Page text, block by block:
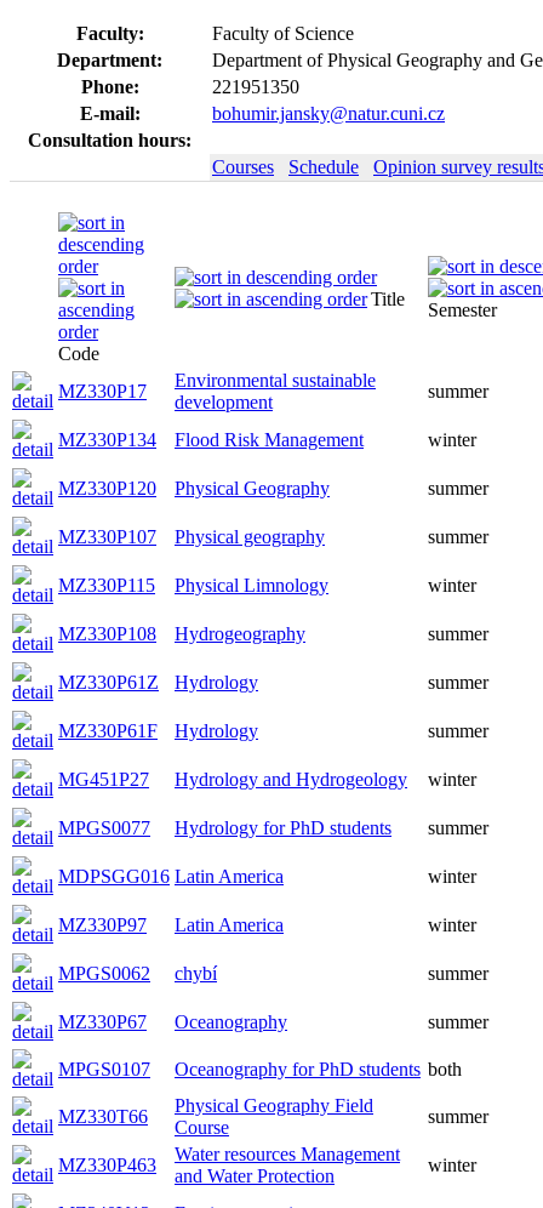
Faculty:
Faculty of Science
Department:
Department of Physical Geography and
Phone:
221951350
E-mail:
bohumir.jansky@natur.cuni.cz
Consultation hours:
Courses
Schedule Opinion survey
Code
Title
Semester
MZ330P17
Environmental sustainable
development
summer
MZ330P134 Flood Risk Management winter
MZ330P120 Physical Geography summer
MZ330P107 Physical geography summer
MZ330P115 Physical Limnology winter
MZ330P108 Hydrogeography summer
MZ330P61Z Hydrology summer
MZ330P61F Hydrology summer
MG451P27 Hydrology and Hydrogeology winter
MPGS0077 Hydrology for PhD students summer
MDPSGG016 Latin America winter
MZ330P97 Latin America winter
MPGS0062 chybí summer
MZ330P67 Oceanography summer
MPGS0107 Oceanography for PhD students both
MZ330T66
Physical Geography Field
Course
summer
MZ330P463
Water resources Management
and Water Protection
winter